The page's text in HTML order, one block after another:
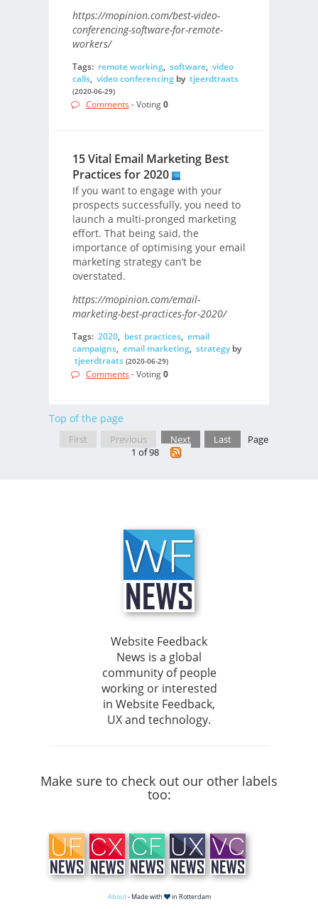
https://mopinion.com/best-video-
conferencing-software-for-remote-
workers/
Tags: remote working, software, video
calls, video conferencingby tjeerdtraats
(2020-06-29)
Comments - Voting0
15 Vital Email Marketing Best
Practices for 2020
If you want to engage with your
prospects successfully, you need to
launch a multi-pronged marketing
effort. That being said, the
importance of optimising your email
marketing strategy can’t be
overstated.
https://mopinion.com/email-
marketing-best-practices-for-2020/
Tags: 2020, best practices, email
campaigns, email marketing, strategyby
tjeerdtraats (2020-06-29)
Comments - Voting0
Top of the page
First Previous Next Last
Page
1 of 98
Website Feedback
News is a global
community of people
working or interested
in Website Feedback,
UX and technology.
Make sure to check out our other labels
too:
About- Made with in Rotterdam